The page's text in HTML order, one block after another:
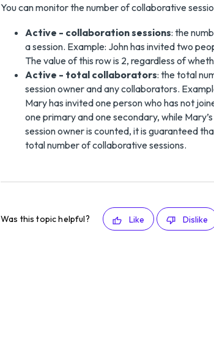
You can monitor the number of collaborative
Active - collaboration sessions: the
a session. Example: John has invited two
The value of this row is 2, regardless of
Active - total collaborators: the total
session owner and any collaborators.
Mary has invited one person who has not
one primary and one secondary, while
session owner is counted, it is guaranteed
total number of collaborative sessions.
Was this topic helpful? Like Dislike